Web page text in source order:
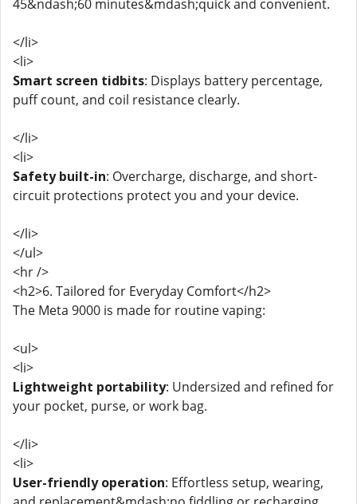
45&ndash;60 minutes&mdash;quick and convenient.
</li>
<li>
Smart screen tidbits: Displays battery percentage,
puff count, and coil resistance clearly.
</li>
<li>
Safety built-in: Overcharge, discharge, and short-
circuit protections protect you and your device.
</li>
</ul>
<hr />
<h2>6. Tailored for Everyday Comfort</h2>
The Meta 9000 is made for routine vaping:
<ul>
<li>
Lightweight portability: Undersized and refined for
your pocket, purse, or work bag.
</li>
<li>
User-friendly operation: Effortless setup, wearing,